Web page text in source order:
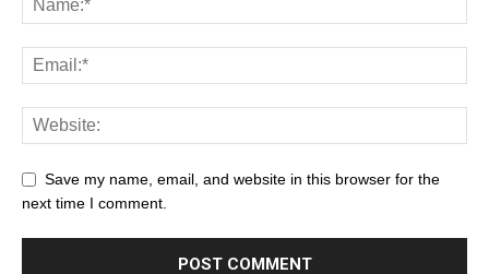
Save my name, email, and website in this browser for the
next time I comment.